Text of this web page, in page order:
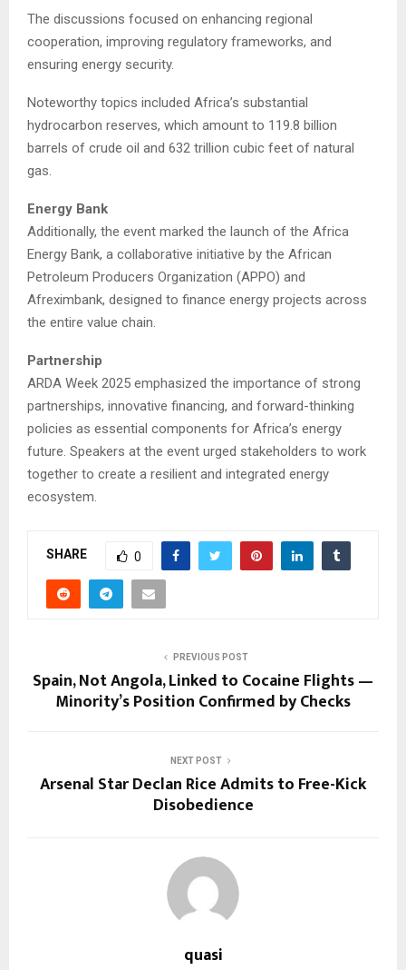
The discussions focused on enhancing regional
cooperation, improving regulatory frameworks, and
ensuring energy security.
Noteworthy topics included Africa’s substantial
hydrocarbon reserves, which amount to 119.8 billion
barrels of crude oil and 632 trillion cubic feet of natural
gas.
Energy Bank
Additionally, the event marked the launch of the Africa
Energy Bank, a collaborative initiative by the African
Petroleum Producers Organization (APPO) and
Afreximbank, designed to finance energy projects across
the entire value chain.
Partnership
ARDA Week 2025 emphasized the importance of strong
partnerships, innovative financing, and forward-thinking
policies as essential components for Africa’s energy
future. Speakers at the event urged stakeholders to work
together to create a resilient and integrated energy
ecosystem.
SHARE 0
PREVIOUS POST
Spain, Not Angola, Linked to Cocaine Flights —
Minority’s Position Confirmed by Checks
NEXT POST
Arsenal Star Declan Rice Admits to Free-Kick
Disobedience
quasi